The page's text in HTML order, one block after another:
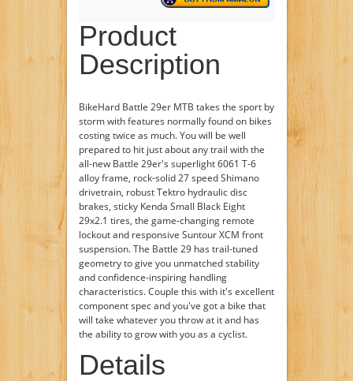
Product
Description
BikeHard Battle 29er MTB takes the sport by
storm with features normally found on bikes
costing twice as much. You will be well
prepared to hit just about any trail with the
all-new Battle 29er's superlight 6061 T-6
alloy frame, rock-solid 27 speed Shimano
drivetrain, robust Tektro hydraulic disc
brakes, sticky Kenda Small Black Eight
29x2.1 tires, the game-changing remote
lockout and responsive Suntour XCM front
suspension. The Battle 29 has trail-tuned
geometry to give you unmatched stability
and confidence-inspiring handling
characteristics. Couple this with it's excellent
component spec and you've got a bike that
will take whatever you throw at it and has
the ability to grow with you as a cyclist.
Details